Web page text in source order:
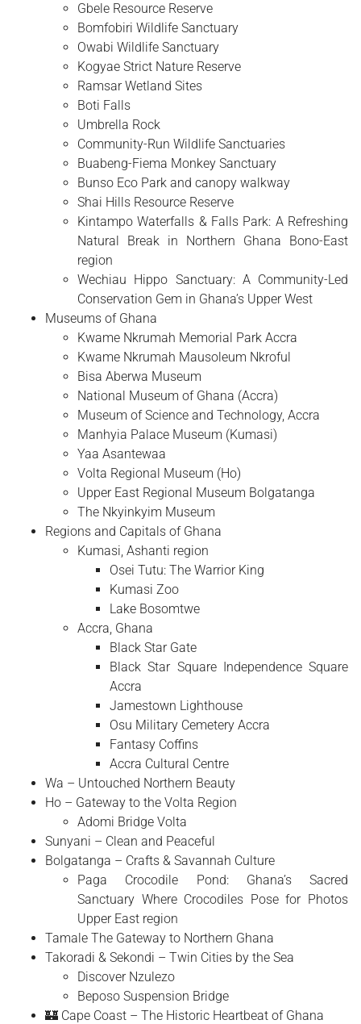
Gbele Resource Reserve
Bomfobiri Wildlife Sanctuary
Owabi Wildlife Sanctuary
Kogyae Strict Nature Reserve
Ramsar Wetland Sites
Boti Falls
Umbrella Rock
Community-Run Wildlife Sanctuaries
Buabeng-Fiema Monkey Sanctuary
Bunso Eco Park and canopy walkway
Shai Hills Resource Reserve
Kintampo Waterfalls & Falls Park: A Refreshing
Natural Break in Northern Ghana Bono-East
region
Wechiau Hippo Sanctuary: A Community-Led
Conservation Gem in Ghana’s Upper West
Museums of Ghana
Kwame Nkrumah Memorial Park Accra
Kwame Nkrumah Mausoleum Nkroful
Bisa Aberwa Museum
National Museum of Ghana (Accra)
Museum of Science and Technology, Accra
Manhyia Palace Museum (Kumasi)
Yaa Asantewaa
Volta Regional Museum (Ho)
Upper East Regional Museum Bolgatanga
The Nkyinkyim Museum
Regions and Capitals of Ghana
Kumasi, Ashanti region
Osei Tutu: The Warrior King
Kumasi Zoo
Lake Bosomtwe
Accra, Ghana
Black Star Gate
Black Star Square Independence Square
Accra
Jamestown Lighthouse
Osu Military Cemetery Accra
Fantasy Coffins
Accra Cultural Centre
Wa – Untouched Northern Beauty
Ho – Gateway to the Volta Region
Adomi Bridge Volta
Sunyani – Clean and Peaceful
Bolgatanga – Crafts & Savannah Culture
Paga Crocodile Pond: Ghana’s Sacred
Sanctuary Where Crocodiles Pose for Photos
Upper East region
Tamale The Gateway to Northern Ghana
Takoradi & Sekondi – Twin Cities by the Sea
Discover Nzulezo
Beposo Suspension Bridge
🏰 Cape Coast – The Historic Heartbeat of Ghana